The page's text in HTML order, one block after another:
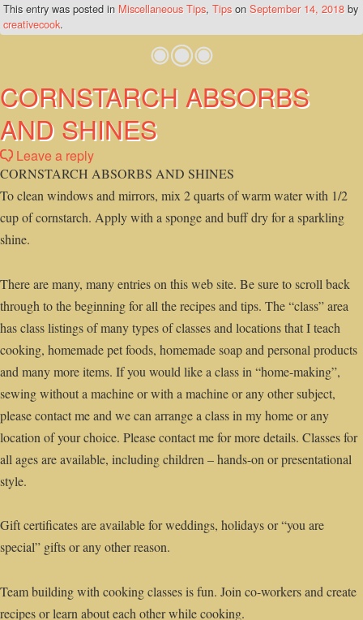
This entry was posted in Miscellaneous Tips, Tips on September 14, 2018 by
creativecook.
CORNSTARCH ABSORBS
AND SHINES
Leave a reply
CORNSTARCH ABSORBS AND SHINES
To clean windows and mirrors, mix 2 quarts of warm water with 1/2
cup of cornstarch. Apply with a sponge and buff dry for a sparkling
shine.
There are many, many entries on this web site. Be sure to scroll back
through to the beginning for all the recipes and tips. The “class” area
has class listings of many types of classes and locations that I teach
cooking, homemade pet foods, homemade soap and personal products
and many more items. If you would like a class in “home-making”,
sewing without a machine or with a machine or any other subject,
please contact me and we can arrange a class in my home or any
location of your choice. Please contact me for more details. Classes for
all ages are available, including children – hands-on or presentational
style.
Gift certificates are available for weddings, holidays or “you are
special” gifts or any other reason.
Team building with cooking classes is fun. Join co-workers and create
recipes or learn about each other while cooking.